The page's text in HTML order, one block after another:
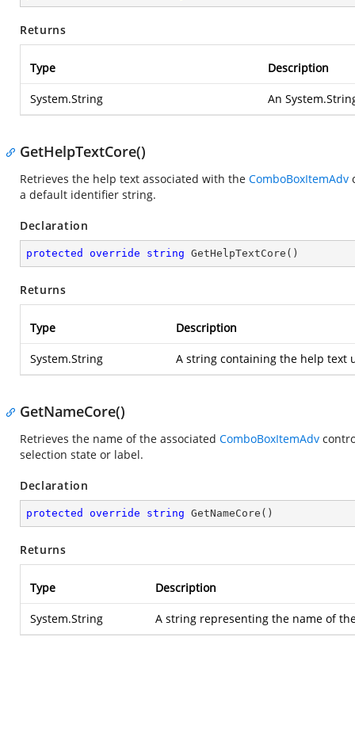
Returns
Type Description
System.String An
GetHelpTextCore()
Retrieves the help text associated with the ComboBoxItemAdv
a default identifier string.
Declaration
protected override string GetHelpTextCore ( )
Returns
Type Description
System.String A string containing the help text
GetNameCore()
Retrieves the name of the associated ComboBoxItemAdv
selection state or label.
Declaration
protected override string GetNameCore ( )
Returns
Type Description
System.String A string representing the name of